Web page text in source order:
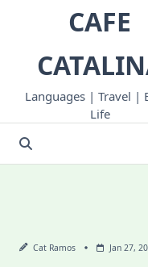
CAFE
Languages | Travel |
Life
Cat Ramos Jan 27,